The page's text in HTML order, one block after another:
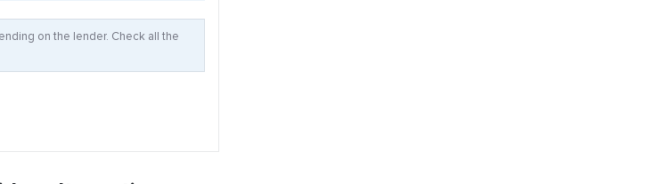
on the lender. Check all the